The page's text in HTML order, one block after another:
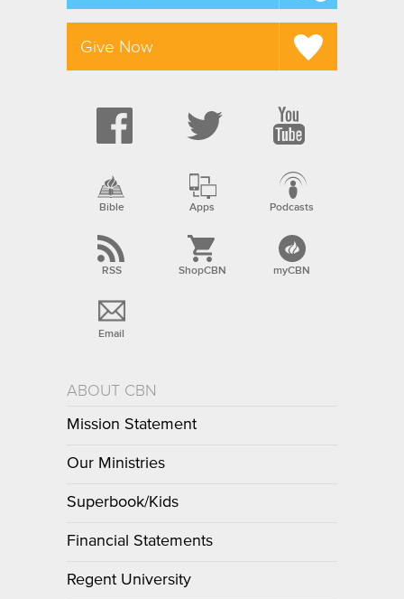
Give Now
Bible Apps Podcasts
RSS ShopCBN myCBN
Email
ABOUT CBN
Mission Statement
Our Ministries
Superbook/Kids
Financial Statements
Regent University